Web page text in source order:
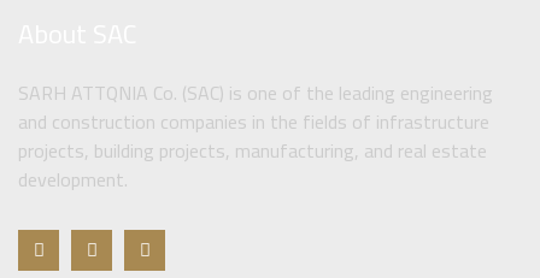
SARH ATTQNIA Co. (SAC) is one of the leading engineering
and construction companies in the fields of infrastructure
projects, building projects, manufacturing, and real estate
development.